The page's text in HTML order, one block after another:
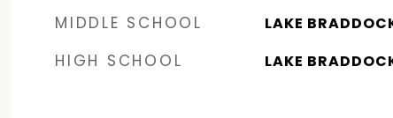
MIDDLE SCHOOL LAKE
HIGH SCHOOL LAKE